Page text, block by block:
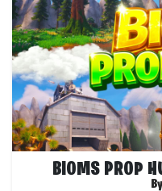
BIOMS PROP